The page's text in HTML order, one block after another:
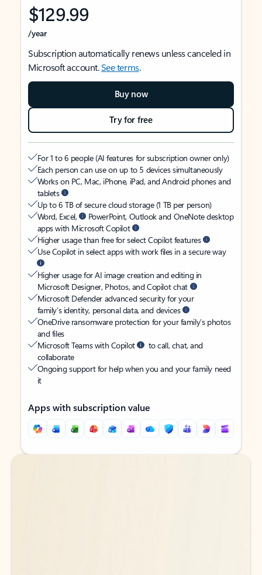
$129.99
/year
Subscription automatically renews unless canceled in
Microsoft account.See terms.
Buy now
Try for free
For 1 to 6 people (AI features for subscription owner only)
Each person can use on up to 5 devices simultaneously
Works on PC, Mac, iPhone, iPad, and Android phones and
tablets
Up to 6 TB of secure cloud storage (1 TB per person)
Word, Excel,
PowerPoint, Outlook and OneNote desktop
apps with Microsoft Copilot
Higher usage than free for select Copilot features
Use Copilot in select apps with work files in a secure way
Higher usage for AI image creation and editing in
Microsoft Designer, Photos, and Copilot chat
Microsoft Defender advanced security for your
family’s identity, personal data, and devices
OneDrive ransomware protection for your family’s photos
and files
Microsoft Teams with Copilot
to call, chat, and
collaborate
Ongoing support for help when you and your family need
it
Apps with subscription value
Back to tabs
Back to tabs